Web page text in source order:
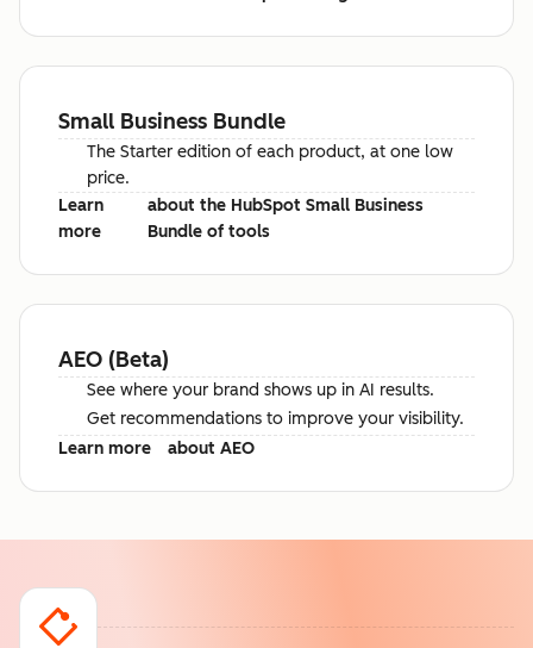
Small Business Bundle
The Starter edition of each product, at one low
price.
Learn
more
about the HubSpot Small Business
Bundle of tools
AEO (Beta)
See where your brand shows up in AI results.
Get recommendations to improve your visibility.
Learn more
about AEO